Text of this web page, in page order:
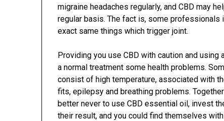
migraine headaches regularly, and CBD may
regular basis. The fact is, some professionals
exact same things which trigger joint.
Providing you use CBD with caution and
a normal treatment some health problems.
consist of high temperature, associated with
fits, epilepsy and breathing problems.
better never to use CBD essential oil, invest
their result, and you could find themselves